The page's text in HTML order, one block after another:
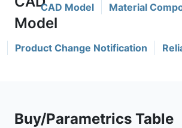
CAD Model Material
Product Change Notification
Buy/Parametrics Table